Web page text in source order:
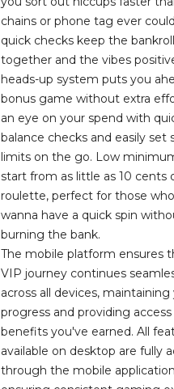
chains or phone tag ever
quick checks keep the bankroll
together and the vibes
heads-up system puts you
bonus game without extra
an eye on your spend with
balance checks and easily set
limits on the go. Low
start from as little as 10 cents
roulette, perfect for those
wanna have a quick spin
burning the bank.
The mobile platform ensures
VIP journey continues
across all devices, maintaining
progress and providing
benefits you've earned. All
available on desktop are fully
through the mobile